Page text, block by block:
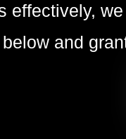
effectively,
and